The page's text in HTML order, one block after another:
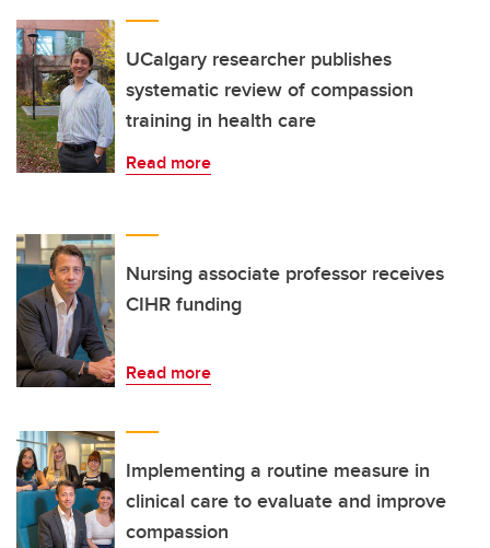
UCalgary researcher publishes
systematic review of compassion
training in health care
Read more
Nursing associate professor receives
CIHR funding
Read more
Implementing a routine measure in
clinical care to evaluate and improve
compassion